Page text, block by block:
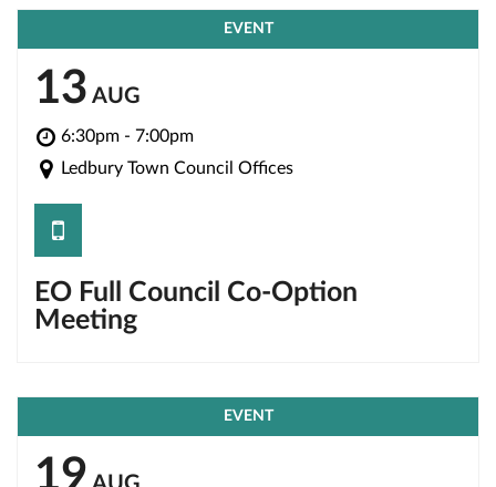
EVENT
13 AUG
6:30pm - 7:00pm
Ledbury Town Council Offices
EO Full Council Co-Option
Meeting
save
EVENT
19